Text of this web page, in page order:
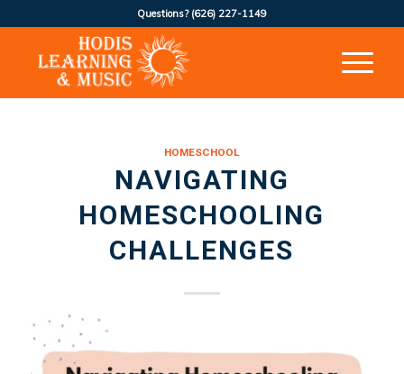
Questions? (626) 227-1149
HOMESCHOOL
NAVIGATING
HOMESCHOOLING
CHALLENGES